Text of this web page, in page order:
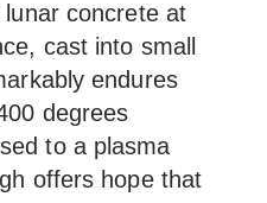
concrete at
cast into small
endures
degrees
to a plasma
offers hope that